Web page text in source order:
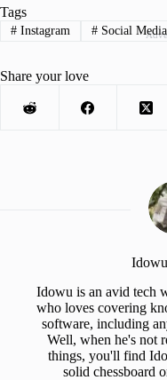
Tags
#Instagram #Social Media
Share your love
Idowu is an avid tech
who loves covering
software, including
Well, when he's not
things, you'll find
solid chessboard